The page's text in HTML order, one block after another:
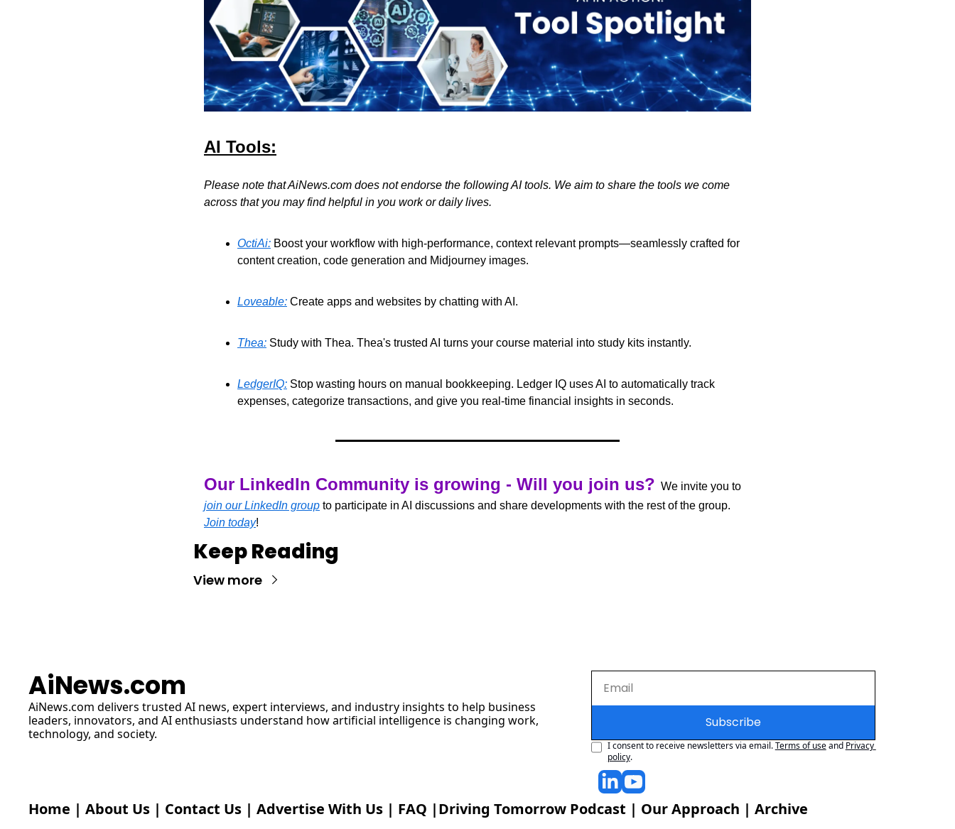
AI Tools:
Please note that AiNews.com does not endorse the following AI tools. We aim to share the tools we come
across that you may find helpful in you work or daily lives.
OctiAi: Boost your workflow with high-performance, context relevant prompts—seamlessly crafted for
content creation, code generation and Midjourney images.
Loveable: Create apps and websites by chatting with AI.
Thea: Study with Thea. Thea's trusted AI turns your course material into study kits instantly.
LedgerIQ: Stop wasting hours on manual bookkeeping. Ledger IQ uses AI to automatically track
expenses, categorize transactions, and give you real-time financial insights in seconds.
Our LinkedIn Community is growing - Will you join us?
join our LinkedIn group
Join today!
Keep Reading
View more
AiNews.com
AiNews.com delivers trusted AI news, expert interviews, and industry insights to help business
leaders, innovators, and AI enthusiasts understand how artificial intelligence is changing work,
technology, and society.
Subscribe
I consent to receive newsletters via email.Terms of useand Privacy
policy.
Home | About Us | Contact Us | Advertise With Us | FAQ |Driving Tomorrow Podcast | Our Approach | Archive